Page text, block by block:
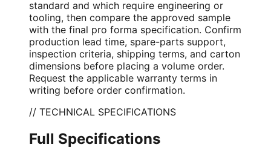
standard and which require engineering or
tooling, then compare the approved sample
with the final pro forma specification. Confirm
production lead time, spare-parts support,
inspection criteria, shipping terms, and carton
dimensions before placing a volume order.
Request the applicable warranty terms in
writing before order confirmation.
// TECHNICAL SPECIFICATIONS
Full Specifications